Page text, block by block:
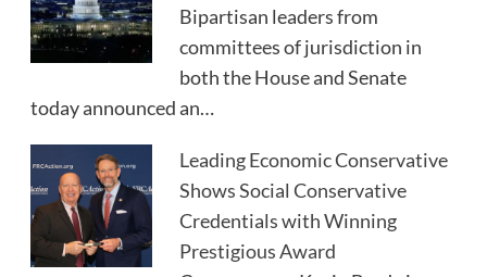
Bipartisan leaders from
committees of jurisdiction in
both the House and Senate
today announced an…
Leading Economic Conservative
Shows Social Conservative
Credentials with Winning
Prestigious Award